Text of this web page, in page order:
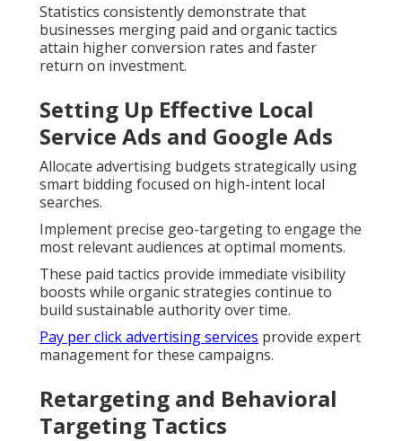
Statistics consistently demonstrate that
businesses merging paid and organic tactics
attain higher conversion rates and faster
return on investment.
Setting Up Effective Local
Service Ads and Google Ads
Allocate advertising budgets strategically using
smart bidding focused on high-intent local
searches.
Implement precise geo-targeting to engage the
most relevant audiences at optimal moments.
These paid tactics provide immediate visibility
boosts while organic strategies continue to
build sustainable authority over time.
Pay per click advertising services provide expert
management for these campaigns.
Retargeting and Behavioral
Targeting Tactics